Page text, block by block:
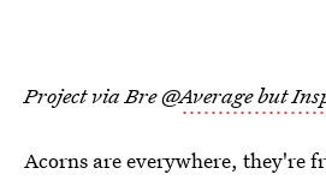
Project via Bre @Average but
Acorns are everywhere, they're